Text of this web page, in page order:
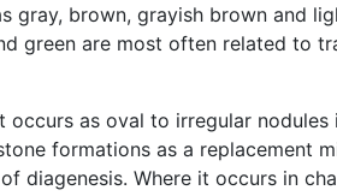
gray, brown, grayish brown and
green are most often related to
occurs as oval to irregular nodules
formations as a replacement
diagenesis. Where it occurs in